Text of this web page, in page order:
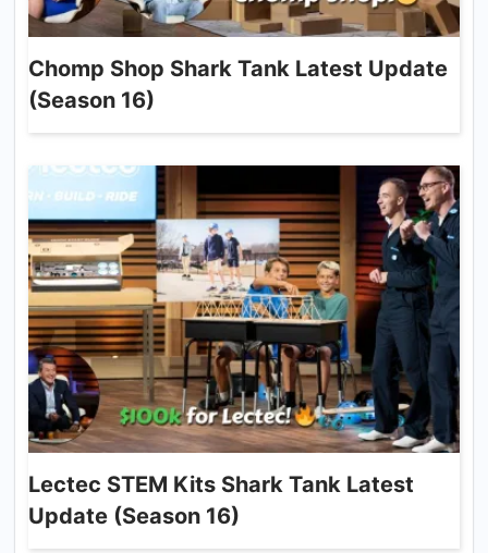
Chomp Shop Shark Tank Latest Update
(Season 16)
Lectec STEM Kits Shark Tank Latest
Update (Season 16)